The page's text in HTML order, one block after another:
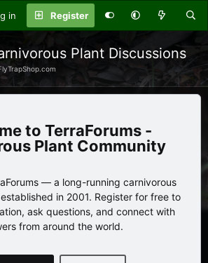
in Register
Plant Discussions
TerraForums -
Plant Community
— a long-running carnivorous
in 2001. Register for free to
ask questions, and connect with
from around the world.